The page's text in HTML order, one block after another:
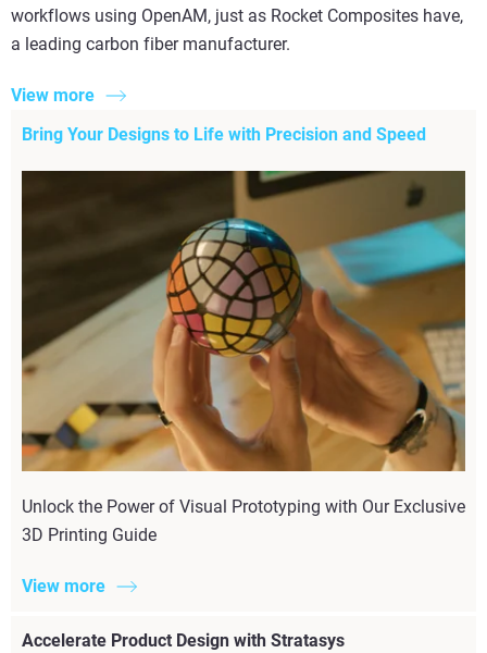
workflows using OpenAM, just as Rocket Composites have,
a leading carbon fiber manufacturer.
View more
Bring Your Designs to Life with Precision and Speed
Unlock the Power of Visual Prototyping with Our Exclusive
3D Printing Guide
View more
Accelerate Product Design with Stratasys